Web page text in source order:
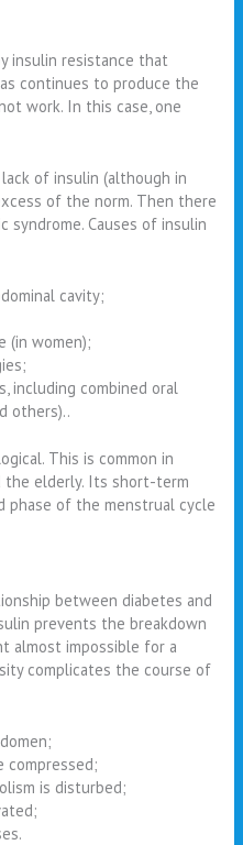
insulin resistance that
continues to produce the
work. In this case, one
of insulin (although in
of the norm. Then there
syndrome. Causes of insulin
cavity;
(in women);
including combined oral
others)..
This is common in
the elderly. Its short-term
phase of the menstrual cycle
between diabetes and
prevents the breakdown
almost impossible for a
complicates the course of
compressed;
is disturbed;